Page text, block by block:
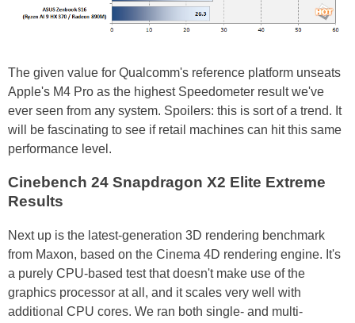
The given value for Qualcomm's reference platform unseats
Apple's M4 Pro as the highest Speedometer result we've
ever seen from any system. Spoilers: this is sort of a trend. It
will be fascinating to see if retail machines can hit this same
performance level.
Cinebench 24 Snapdragon X2 Elite Extreme
Results
Next up is the latest-generation 3D rendering benchmark
from Maxon, based on the Cinema 4D rendering engine. It's
a purely CPU-based test that doesn't make use of the
graphics processor at all, and it scales very well with
additional CPU cores. We ran both single- and multi-